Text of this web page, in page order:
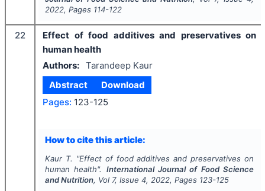
2022, Pages 114-122
22
Effect of food additives and preservatives on
human health
Authors: Tarandeep Kaur
Abstract
Download
Pages: 123-125
How to cite this article:
Kaur T. "Effect of food additives and preservatives on
human health". International Journal of Food Science
and Nutrition, Vol 7, Issue 4, 2022, Pages 123-125